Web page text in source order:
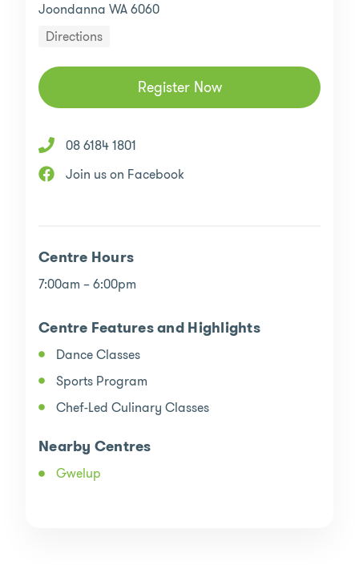
Joondanna WA 6060
Directions
Register Now
08 6184 1801
Join us on Facebook
Centre Hours
7:00am – 6:00pm
Centre Features and Highlights
Dance Classes
Sports Program
Chef-Led Culinary Classes
Nearby Centres
Gwelup